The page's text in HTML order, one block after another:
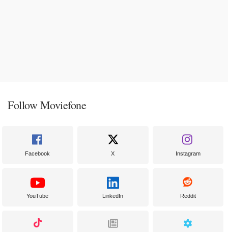
Follow Moviefone
Facebook X Instagram
YouTube LinkedIn Reddit